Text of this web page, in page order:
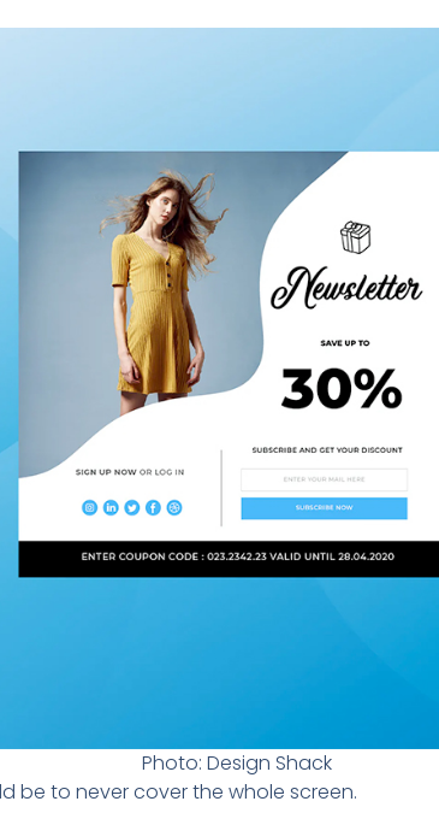
Photo: Design Shack
be to never cover the whole screen.